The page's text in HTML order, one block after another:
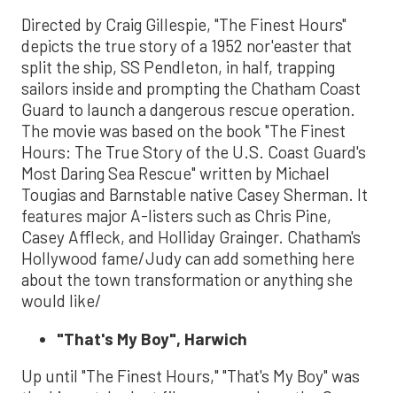
Directed by Craig Gillespie, "The Finest Hours"
depicts the true story of a 1952 nor'easter that
split the ship, SS Pendleton, in half, trapping
sailors inside and prompting the Chatham Coast
Guard to launch a dangerous rescue operation.
The movie was based on the book "The Finest
Hours: The True Story of the U.S. Coast Guard's
Most Daring Sea Rescue" written by Michael
Tougias and Barnstable native Casey Sherman. It
features major A-listers such as Chris Pine,
Casey Affleck, and Holliday Grainger. Chatham's
Hollywood fame/Judy can add something here
about the town transformation or anything she
would like/
"That's My Boy", Harwich
Up until "The Finest Hours," "That's My Boy" was